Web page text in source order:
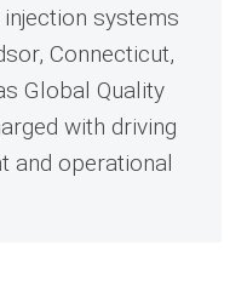
systems
Connecticut,
Global Quality
with driving
and operational